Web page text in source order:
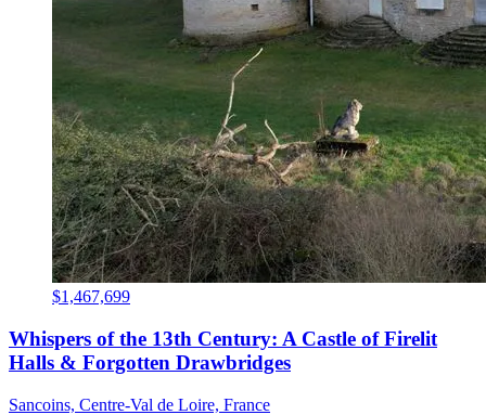
$1,467,699
Whispers of the 13th Century: A Castle of Firelit
Halls & Forgotten Drawbridges
Sancoins, Centre-Val de Loire, France